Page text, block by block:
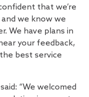
that we’re
we know we
We have plans in
your feedback,
best service
“We welcomed